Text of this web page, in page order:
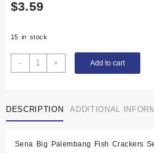
$3.59
15 in stock
-
Sena(
Kerupuk
Big
Palembang
Crackers
+ Add to cart
DESCRIPTION ADDITIONAL
Sena Big Palembang Fish Crackers